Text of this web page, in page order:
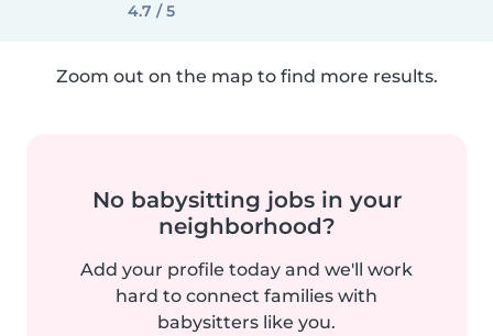
4.7 / 5
Zoom out on the map to find more results.
No babysitting jobs in your
neighborhood?
Add your profile today and we'll work
hard to connect families with
babysitters like you.